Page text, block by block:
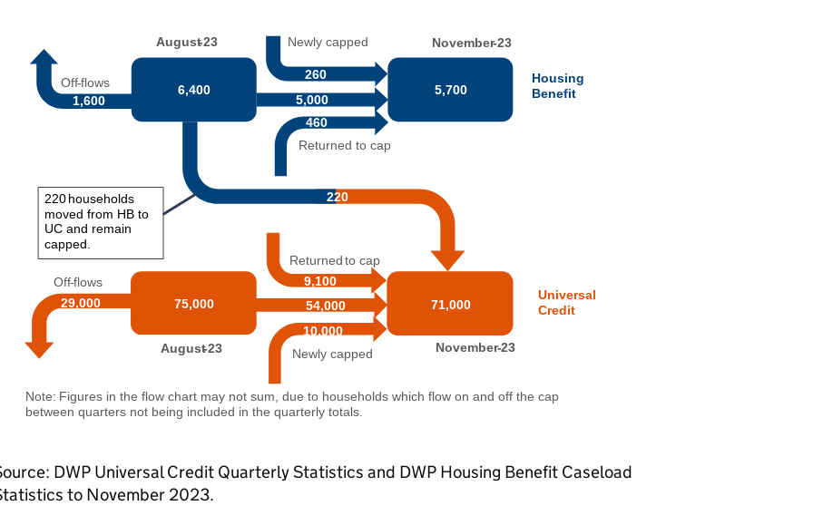
DWPUniversal Credit Quarterly Statistics and DWPHousing Benefit Caseload
to November 2023.